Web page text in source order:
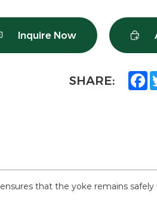
Inquire Now
SHARE:
that the yoke remains safely